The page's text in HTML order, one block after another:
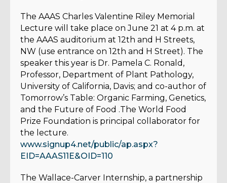
The AAAS Charles Valentine Riley Memorial
Lecture will take place on June 21 at 4 p.m. at
the AAAS auditorium at 12th and H Streets,
NW (use entrance on 12th and H Street). The
speaker this year is Dr. Pamela C. Ronald,
Professor, Department of Plant Pathology,
University of California, Davis; and co-author of
Tomorrow’s Table: Organic Farming, Genetics,
and the Future of Food .The World Food
Prize Foundation is principal collaborator for
the lecture.
www.signup4.net/public/ap.aspx?
EID=AAAS11E&OID=110
The Wallace-Carver Internship, a partnership